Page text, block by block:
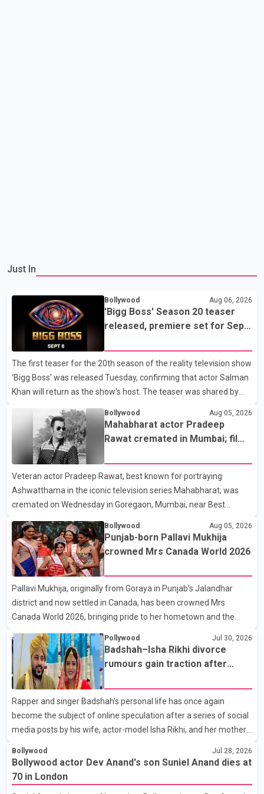
Just In
Bollywood Aug 06, 2026
'Bigg Boss' Season 20 teaser
released, premiere set for Sept.
The first teaser for the 20th season of the reality television show
'Bigg Boss' was released Tuesday, confirming that actor Salman
Khan will return as the show's host. The teaser was shared by
the new season will premiere on Sept. 6. In the teaser, Salman
Khan is seen making an entry on horseback before saying, "Jo
Karan Arjun mein hua tha, woh hoga ab Bigg Boss mein..." The
full details of the upcoming season, including the list of
contestants, have not yet been announced.
Bollywood Aug 05, 2026
Mahabharat actor Pradeep
Rawat cremated in Mumbai; film
Veteran actor Pradeep Rawat, best known for portraying
Ashwatthama in the iconic television series Mahabharat, was
cremated on Wednesday in Goregaon, Mumbai, near Best
the film industry gathered to pay their final respects. The actor's
son, Vikramaditya, was overcome with emotion as he bid
farewell to his father during the last rites. Rawat, who also
appeared in acclaimed films such as Lagaan and Ghajini, passed
away on Tuesday evening at the age of 74. His death marks the
end of a distinguished career spanning television and cinem
Bollywood Aug 05, 2026
Punjab-born Pallavi Mukhija
crowned Mrs Canada World 2026
Pallavi Mukhija, originally from Goraya in Punjab's Jalandhar
district and now settled in Canada, has been crowned Mrs
Canada World 2026, bringing pride to her hometown and the
Punjabi community. The national pageant was held on July 25 at
the Bell Performing Arts Centre in Surrey, British Columbia,
where Pallavi emerged victorious over nearly 60 contestants
from across Canada. Participants competed in multiple rounds
that showcased their confidence, personality, elegance and
stage presence, with Pallavi's outstanding performance earning
her the coveted national title. During the crowning cere
Pollywood Jul 30, 2026
Badshah–Isha Rikhi divorce
rumours gain traction after
Rapper and singer Badshah's personal life has once again
become the subject of online speculation after a series of social
media posts by his wife, actor-model Isha Rikhi, and her mother,
that Badshah and Isha Rikhi married about five months ago.
While photographs purportedly showing the couple's wedding
were widely shared online, Badshah has not publicly confirmed
Bollywood Jul 28, 2026
Bollywood actor Dev Anand's son Suniel Anand dies at
70 in London